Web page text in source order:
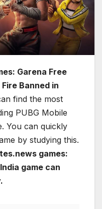
Garena Free
Fire Banned in
find the most
PUBG Mobile
You can quickly
by studying this.
games:
game can